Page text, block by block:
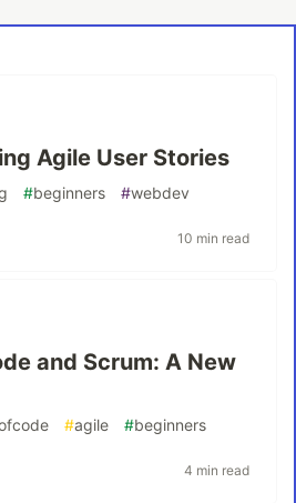
Agile User Stories
#beginners #webdev
10 min read
and Scrum: A New
#agile #beginners
4 min read